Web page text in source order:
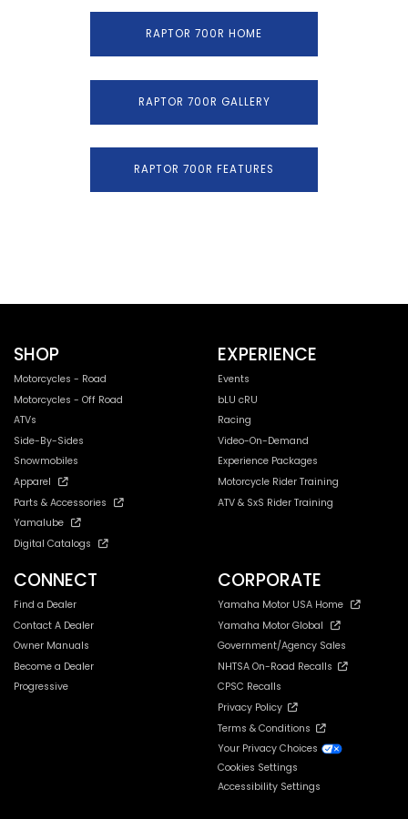
RAPTOR 700R HOME
RAPTOR 700R GALLERY
RAPTOR 700R FEATURES
SHOP
Motorcycles - Road
Motorcycles - Off Road
ATVs
Side-By-Sides
Snowmobiles
Apparel
Parts & Accessories
Yamalube
Digital Catalogs
EXPERIENCE
Events
bLU cRU
Racing
Video-On-Demand
Experience Packages
Motorcycle Rider Training
ATV & SxS Rider Training
CONNECT
Find a Dealer
Contact A Dealer
Owner Manuals
Become a Dealer
Progressive
CORPORATE
Yamaha Motor USA Home
Yamaha Motor Global
Government/Agency Sales
NHTSA On-Road Recalls
CPSC Recalls
Privacy Policy
Terms & Conditions
Your Privacy Choices
Cookies Settings
Accessibility Settings